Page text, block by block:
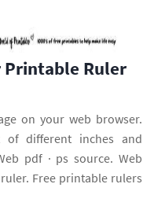
Printable Ruler
on your web browser.
different inches and
pdf · ps source. Web
Free printable rulers